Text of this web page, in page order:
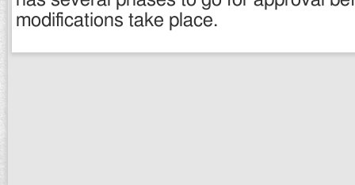
modifications take place.